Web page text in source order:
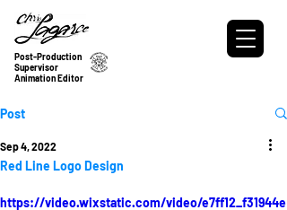
Post-Production
Supervisor
Animation Editor
Post
Red Line Logo Design
Sep 4, 2022
https://video.wixstatic.com/video/e7ff12_f31944e